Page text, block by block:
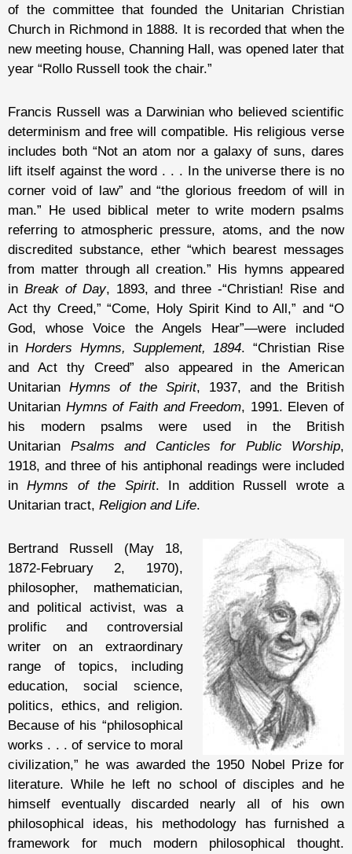
of the committee that founded the Unitarian Christian
Church in Richmond in 1888. It is recorded that when the
new meeting house, Channing Hall, was opened later that
year “Rollo Russell took the chair.”
Francis Russell was a Darwinian who believed scientific
determinism and free will compatible. His religious verse
includes both “Not an atom nor a galaxy of suns, dares
lift itself against the word . . . In the universe there is no
corner void of law” and “the glorious freedom of will in
man.” He used biblical meter to write modern psalms
referring to atmospheric pressure, atoms, and the now
discredited substance, ether “which bearest messages
from matter through all creation.” His hymns appeared
in Break of Day, 1893, and three -“Christian! Rise and
Act thy Creed,” “Come, Holy Spirit Kind to All,” and “O
God, whose Voice the Angels Hear”—were included
inHorders Hymns, Supplement, 1894. “Christian Rise
and Act thy Creed” also appeared in the American
Unitarian Hymns of the Spirit, 1937, and the British
Unitarian Hymns of Faith and Freedom, 1991. Eleven of
his modern psalms were used in the British
Unitarian Psalms and Canticles for Public Worship,
1918, and three of his antiphonal readings were included
inHymns of the Spirit. In addition Russell wrote a
Unitarian tract, Religion and Life.
Bertrand Russell (May 18,
1872-February 2, 1970),
philosopher, mathematician,
and political activist, was a
prolific and controversial
writer on an extraordinary
range of topics, including
education, social science,
politics, ethics, and religion.
Because of his “philosophical
works . . . of service to moral
civilization,” he was awarded the 1950 Nobel Prize for
literature. While he left no school of disciples and he
himself eventually discarded nearly all of his own
philosophical ideas, his methodology has furnished a
framework for much modern philosophical thought.